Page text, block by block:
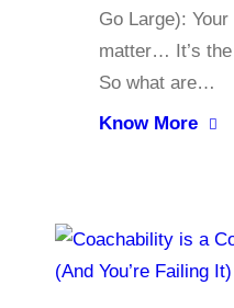
Go Large): Your
matter… It’s
So what are…
Know More